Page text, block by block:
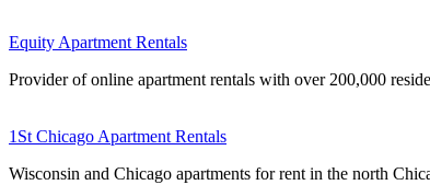
Equity Apartment Rentals
Provider of online apartment rentals with over 200,000
1St Chicago Apartment Rentals
Wisconsin and Chicago apartments for rent in the north